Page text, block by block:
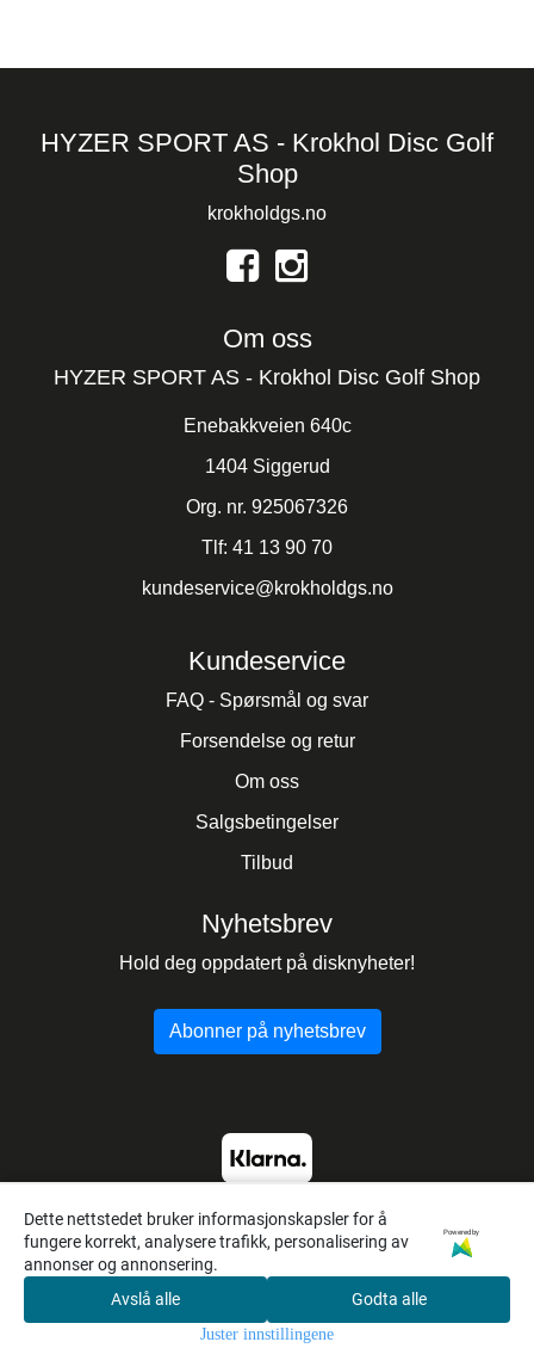
Dette nettstedet bruker informasjonskapsler for å
fungere korrekt, analysere trafikk, personalisering av
annonser og annonsering.
Powered by
Avslå alle Godta alle
Juster innstillingene
HYZER SPORT AS - Krokhol Disc Golf
Shop
krokholdgs.no
Om oss
HYZER SPORT AS - Krokhol Disc Golf Shop
Enebakkveien 640c
1404 Siggerud
Org. nr. 925067326
Tlf: 41 13 90 70
kundeservice@krokholdgs.no
Kundeservice
FAQ - Spørsmål og svar
Forsendelse og retur
Om oss
Salgsbetingelser
Tilbud
Nyhetsbrev
Hold deg oppdatert på disknyheter!
Abonner på nyhetsbrev